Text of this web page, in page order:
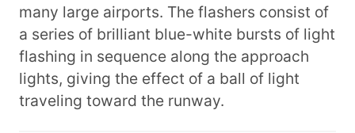
many large airports. The flashers consist of
a series of brilliant blue-white bursts of light
flashing in sequence along the approach
lights, giving the effect of a ball of light
traveling toward the runway.